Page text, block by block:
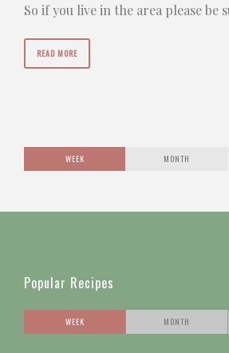
So if you live in the area please be
READ MORE
WEEK MONTH
Popular Recipes
WEEK MONTH